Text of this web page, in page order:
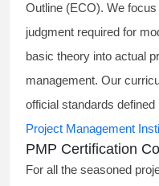
Outline (ECO). We
judgment required for
basic theory into actual
management. Our
official standards defined
Project Management
PMP Certification
For all the seasoned